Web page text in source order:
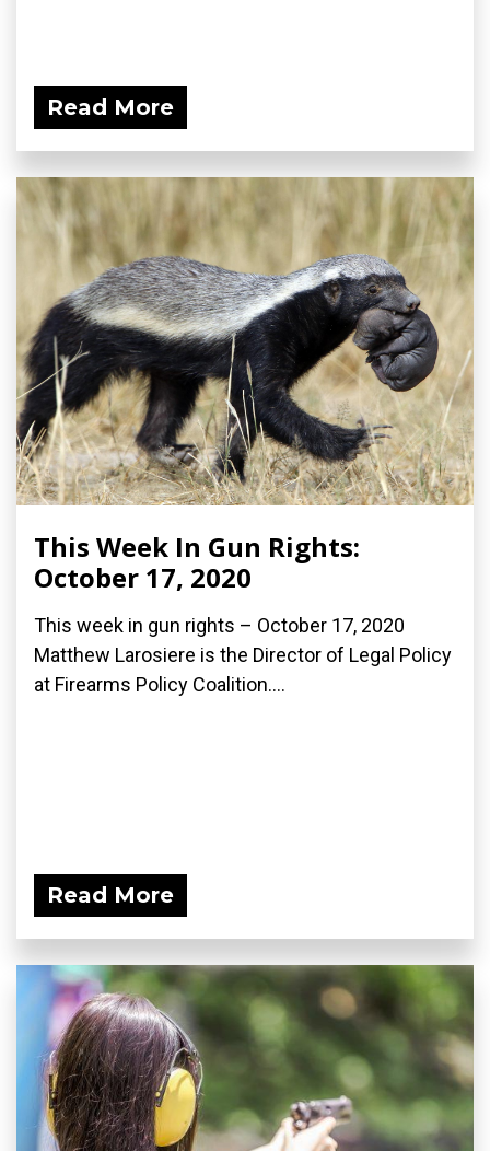
Read More
This Week In Gun Rights:
October 17, 2020
This week in gun rights – October 17, 2020
Matthew Larosiere is the Director of Legal Policy
at Firearms Policy Coalition....
Read More